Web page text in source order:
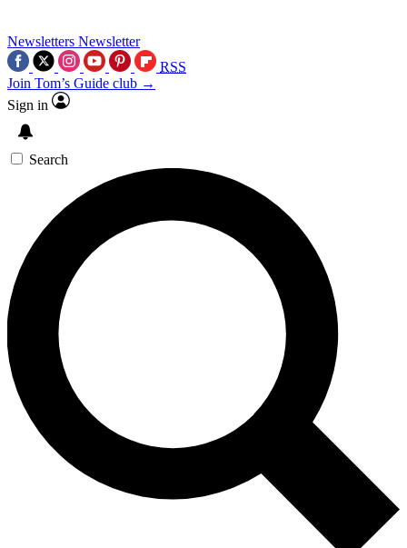
Newsletters Newsletter
RSS
Join Tom’s Guide club →
Sign in
Search